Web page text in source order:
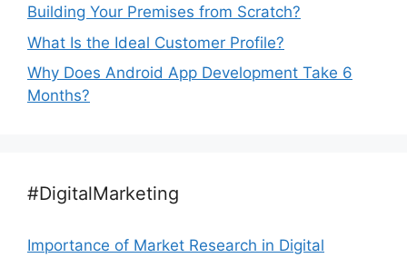
Building Your Premises from Scratch?
What Is the Ideal Customer Profile?
Why Does Android App Development Take 6
Months?
#DigitalMarketing
Importance of Market Research in Digital